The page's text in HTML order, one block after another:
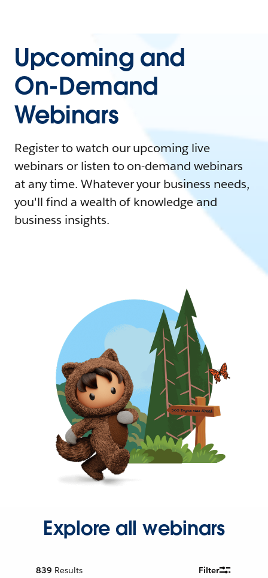
Upcoming and
On-Demand
Webinars
Register to watch our upcoming live
webinars or listen to on-demand webinars
at any time. Whatever your business needs,
you'll find a wealth of knowledge and
business insights.
Explore all webinars
839 Results Filter